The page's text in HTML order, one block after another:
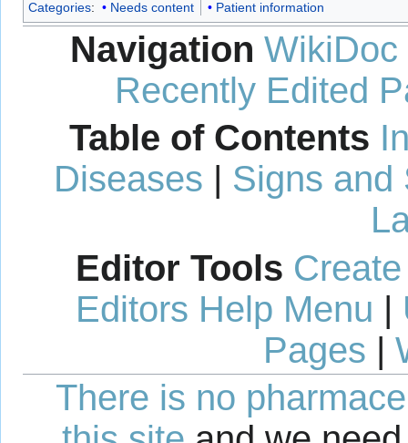
Categories: Needs content Patient information
Navigation WikiDoc
Recently Edited
Table of Contents
Diseases | Signs and
Editor Tools
Editors Help Menu |
Pages |
There is no